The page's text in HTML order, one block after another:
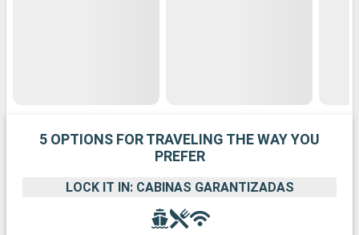
5 OPTIONS FOR TRAVELING THE WAY YOU
PREFER
LOCK IT IN: CABINAS GARANTIZADAS